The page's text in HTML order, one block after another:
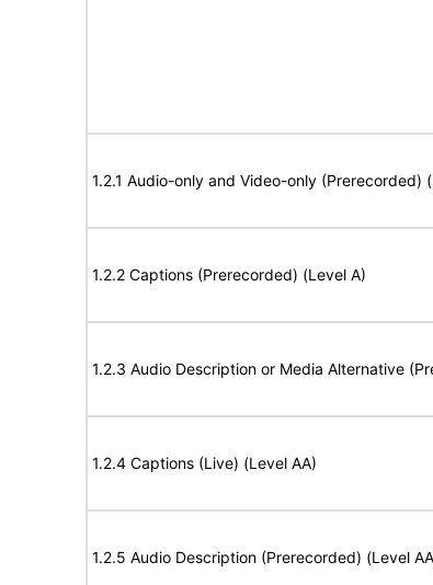
1.2.1 Audio-only and Video-only (Prerecorded)
1.2.2 Captions (Prerecorded) (Level A)
1.2.3 Audio Description or Media Alternative
1.2.4 Captions (Live) (Level AA)
1.2.5 Audio Description (Prerecorded) (Level